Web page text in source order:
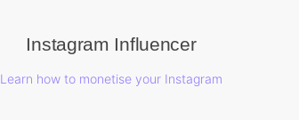
Instagram Influencer
Learn how to monetise your Instagram